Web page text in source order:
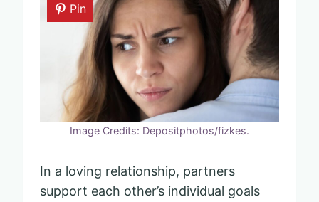
Pin
Image Credits: Depositphotos/fizkes.
In a loving relationship, partners
support each other’s individual goals